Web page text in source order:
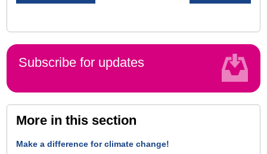
Subscribe for updates
More in this section
Make a difference for climate change!